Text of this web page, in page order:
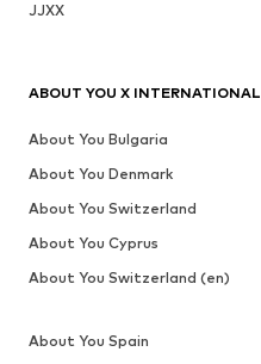
JJXX
ABOUT YOU X INTERNATIONAL
About You Bulgaria
About You Denmark
About You Switzerland
About You Cyprus
About You Switzerland (en)
About You Spain